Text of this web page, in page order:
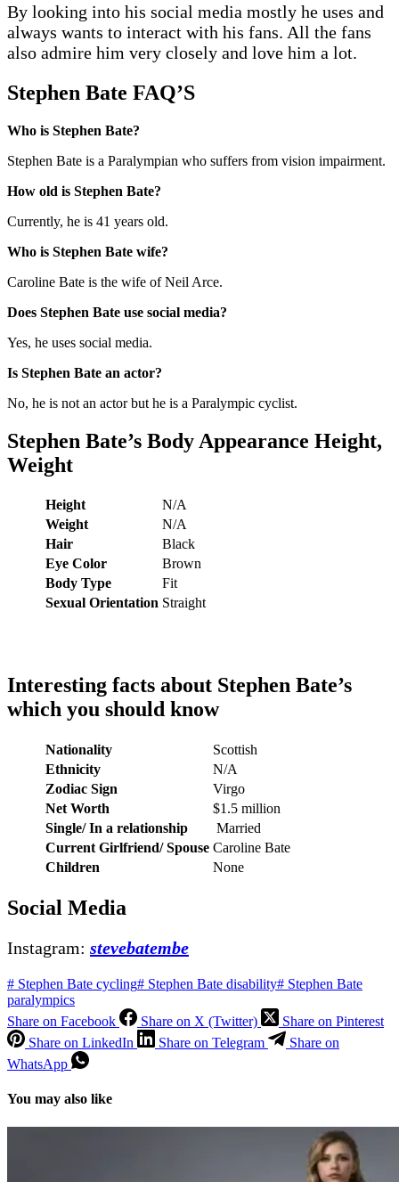
By looking into his social media mostly he uses and
always wants to interact with his fans. All the fans
also admire him very closely and love him a lot.
Stephen Bate FAQ’S
Who is Stephen Bate?
Stephen Bate is a Paralympian who suffers from vision impairment.
How old is Stephen Bate?
Currently, he is 41 years old.
Who is Stephen Bate wife?
Caroline Bate is the wife of Neil Arce.
Does Stephen Bate use social media?
Yes, he uses social media.
Is Stephen Bate an actor?
No, he is not an actor but he is a Paralympic cyclist.
Stephen Bate’s Body Appearance Height,
Weight
Height
N/A
Weight
N/A
Hair
Black
Eye Color
Brown
Body Type
Fit
Sexual Orientation Straight
Interesting facts about Stephen Bate’s
which you should know
Nationality
Scottish
Ethnicity
N/A
Zodiac Sign
Virgo
Net Worth
$1.5 million
Single/ In a relationship
Married
Current Girlfriend/ Spouse Caroline Bate
Children
None
Social Media
Instagram: stevebatembe
# Stephen Bate cycling# Stephen Bate disability# Stephen Bate
paralympics
Share on Facebook
Share on X (Twitter)
Share on Pinterest
Share on LinkedIn
Share on Telegram
Share on
WhatsApp
You may also like